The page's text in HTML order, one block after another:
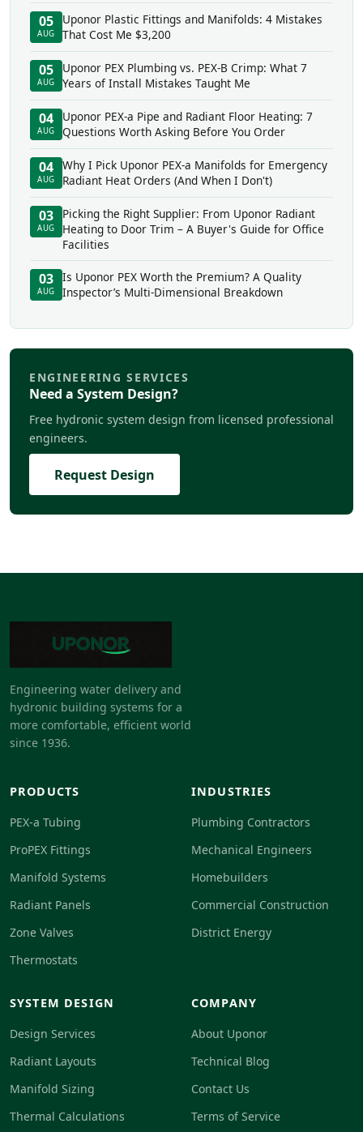
05
AUG
Uponor Plastic Fittings and Manifolds: 4 Mistakes
That Cost Me $3,200
05
AUG
Uponor PEX Plumbing vs. PEX-B Crimp: What 7
Years of Install Mistakes Taught Me
04
AUG
Uponor PEX-a Pipe and Radiant Floor Heating: 7
Questions Worth Asking Before You Order
04
AUG
Why I Pick Uponor PEX-a Manifolds for Emergency
Radiant Heat Orders (And When I Don't)
03
AUG
Picking the Right Supplier: From Uponor Radiant
Heating to Door Trim – A Buyer's Guide for Office
Facilities
03
AUG
Is Uponor PEX Worth the Premium? A Quality
Inspector’s Multi-Dimensional Breakdown
ENGINEERING SERVICES
Need a System Design?
Free hydronic system design from licensed professional
engineers.
Request Design
Engineering water delivery and
hydronic building systems for a
more comfortable, efficient world
since 1936.
PRODUCTS
PEX-a Tubing
ProPEX Fittings
Manifold Systems
Radiant Panels
Zone Valves
Thermostats
INDUSTRIES
Plumbing Contractors
Mechanical Engineers
Homebuilders
Commercial Construction
District Energy
SYSTEM DESIGN
Design Services
Radiant Layouts
Manifold Sizing
Thermal Calculations
COMPANY
About Uponor
Technical Blog
Contact Us
Terms of Service